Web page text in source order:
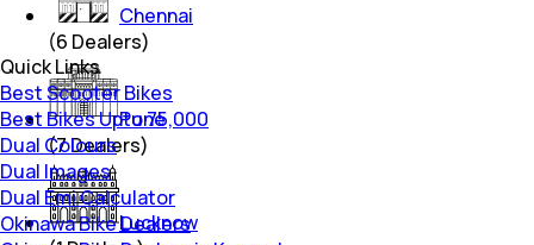
Chennai
(6 Dealers)
Pune
(7Dealers)
Lucknow
Quick Links
Best Scooter Bikes
Best Bikes Upto 75,000
Dual Colours
Dual Images
Dual Emi Calculator
Okinawa Bike Dealers